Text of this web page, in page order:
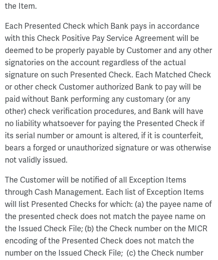
the Item.
Each Presented Check which Bank pays in accordance
with this Check Positive Pay Service Agreement will be
deemed to be properly payable by Customer and any other
signatories on the account regardless of the actual
signature on such Presented Check. Each Matched Check
or other check Customer authorized Bank to pay will be
paid without Bank performing any customary (or any
other) check verification procedures, and Bank will have
no liability whatsoever for paying the Presented Check if
its serial number or amount is altered, if it is counterfeit,
bears a forged or unauthorized signature or was otherwise
not validly issued.
The Customer will be notified of all Exception Items
through Cash Management. Each list of Exception Items
will list Presented Checks for which: (a) the payee name of
the presented check does not match the payee name on
the Issued Check File; (b) the Check number on the MICR
encoding of the Presented Check does not match the
number on the Issued Check File; (c) the Check number